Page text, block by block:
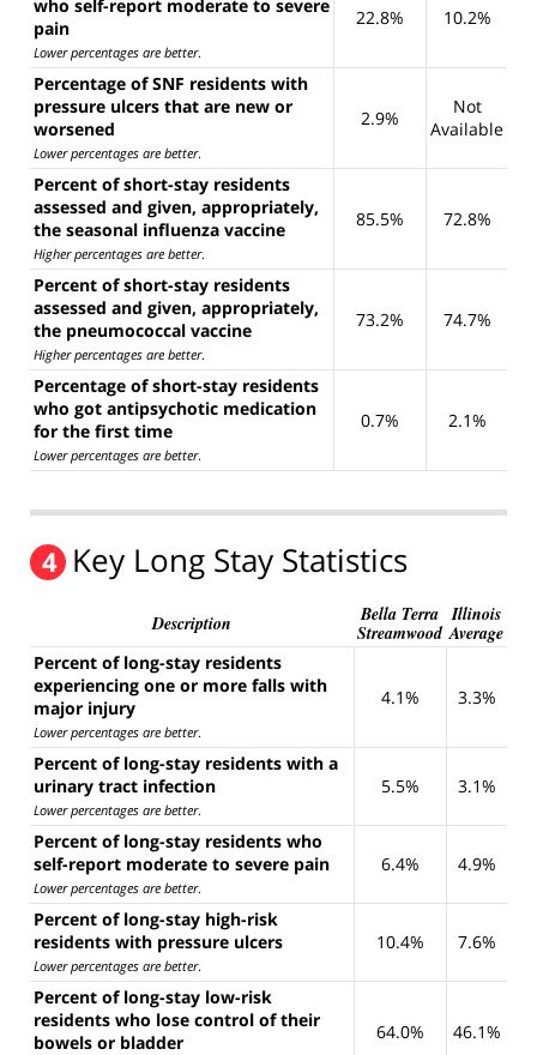
who self-report moderate to severe
pain
Lower percentages are better.
22.8% 10.2%
Percentage of SNF residents with
pressure ulcers that are new or
worsened
Lower percentages are better.
2.9%
Not
Available
Percent of short-stay residents
assessed and given, appropriately,
the seasonal influenza vaccine
Higher percentages are better.
85.5% 72.8%
Percent of short-stay residents
assessed and given, appropriately,
the pneumococcal vaccine
Higher percentages are better.
73.2% 74.7%
Percentage of short-stay residents
who got antipsychotic medication
for the first time
Lower percentages are better.
0.7% 2.1%
4 Key Long Stay Statistics
Description
Bella Terra
Streamwood
Illinois
Average
Percent of long-stay residents
experiencing one or more falls with
major injury
Lower percentages are better.
4.1% 3.3%
Percent of long-stay residents with a
urinary tract infection
Lower percentages are better.
5.5% 3.1%
Percent of long-stay residents who
self-report moderate to severe pain
Lower percentages are better.
6.4% 4.9%
Percent of long-stay high-risk
residents with pressure ulcers
Lower percentages are better.
10.4% 7.6%
Percent of long-stay low-risk
residents who lose control of their
bowels or bladder
64.0% 46.1%